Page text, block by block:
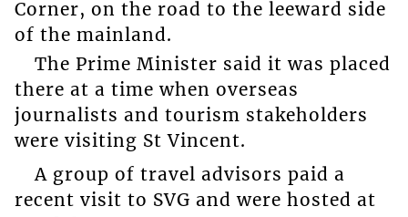
Corner, on the road to the leeward side
of the mainland.
The Prime Minister said it was placed
there at a time when overseas
journalists and tourism stakeholders
were visiting St Vincent.
A group of travel advisors paid a
recent visit to SVG and were hosted at